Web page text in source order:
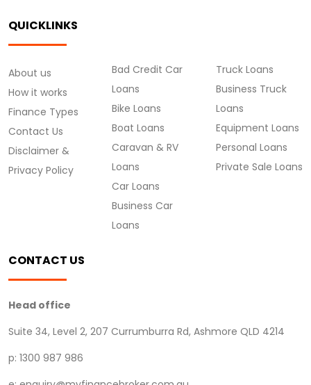
QUICKLINKS
About us
How it works
Finance Types
Contact Us
Disclaimer &
Privacy Policy
Bad Credit Car
Loans
Bike Loans
Boat Loans
Caravan & RV
Loans
Car Loans
Business Car
Loans
Truck Loans
Business Truck
Loans
Equipment Loans
Personal Loans
Private Sale Loans
CONTACT US
Head office
Suite 34, Level 2, 207 Currumburra Rd, Ashmore QLD 4214
p: 1300 987 986